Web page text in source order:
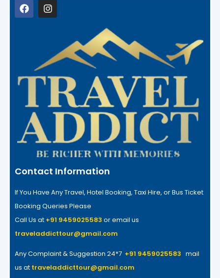
Contact Information
If You Have Any Travel, Hotel Booking, Taxi Hire, or Bus Ticket
Booking Queries Please
Call Us at +91 9459025583 or email us
traveladdicttour@gmail.com
Any Complaint & Suggestion 24*7 +91 9459025583 mail
us at traveladdicttour@gmail.com